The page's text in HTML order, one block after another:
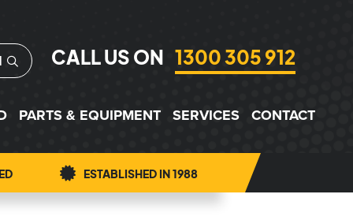
CALL US ON 1300 305 912
PARTS & EQUIPMENT SERVICES CONTACT
ESTABLISHED IN 1988